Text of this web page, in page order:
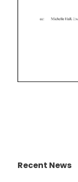
Recent News